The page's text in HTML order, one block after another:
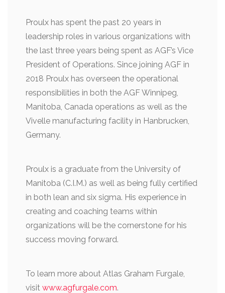
Proulx has spent the past 20 years in
leadership roles in various organizations with
the last three years being spent as AGF’s Vice
President of Operations. Since joining AGF in
2018 Proulx has overseen the operational
responsibilities in both the AGF Winnipeg,
Manitoba, Canada operations as well as the
Vivelle manufacturing facility in Hanbrucken,
Germany.
Proulx is a graduate from the University of
Manitoba (C.I.M.) as well as being fully certified
in both lean and six sigma. His experience in
creating and coaching teams within
organizations will be the cornerstone for his
success moving forward.
To learn more about Atlas Graham Furgale,
visit www.agfurgale.com.